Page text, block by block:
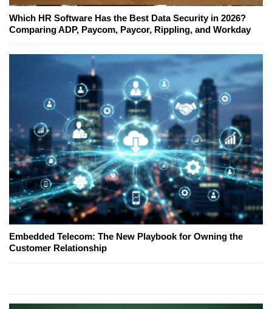
Which HR Software Has the Best Data Security in 2026?
Comparing ADP, Paycom, Paycor, Rippling, and Workday
Embedded Telecom: The New Playbook for Owning the
Customer Relationship